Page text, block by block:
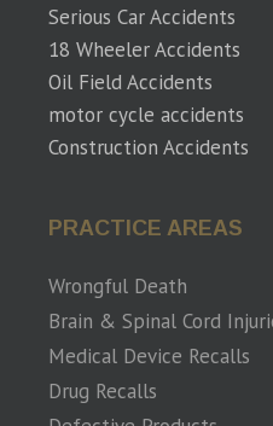
Serious Car Accidents
18 Wheeler Accidents
Oil Field Accidents
motor cycle accidents
Construction Accidents
PRACTICE AREAS
Wrongful Death
Brain & Spinal Cord
Medical Device Recalls
Drug Recalls